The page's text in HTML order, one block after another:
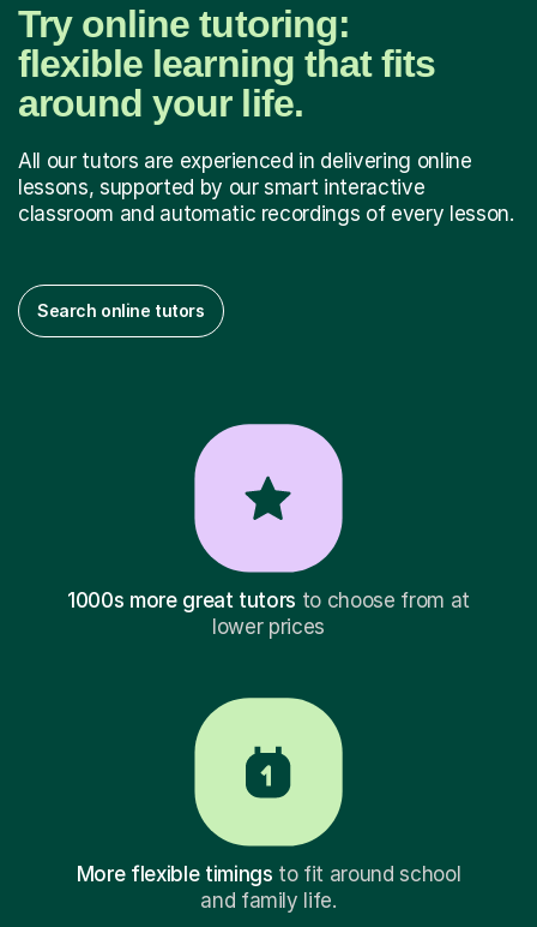
Try online tutoring:
flexible learning that fits
around your life.
All our tutors are experienced in delivering online
lessons, supported by our smart interactive
classroom and automatic recordings of every lesson.
Search online tutors
1000s more great tutors to choose from at
lower prices
More flexible timings to fit around school
and family life.